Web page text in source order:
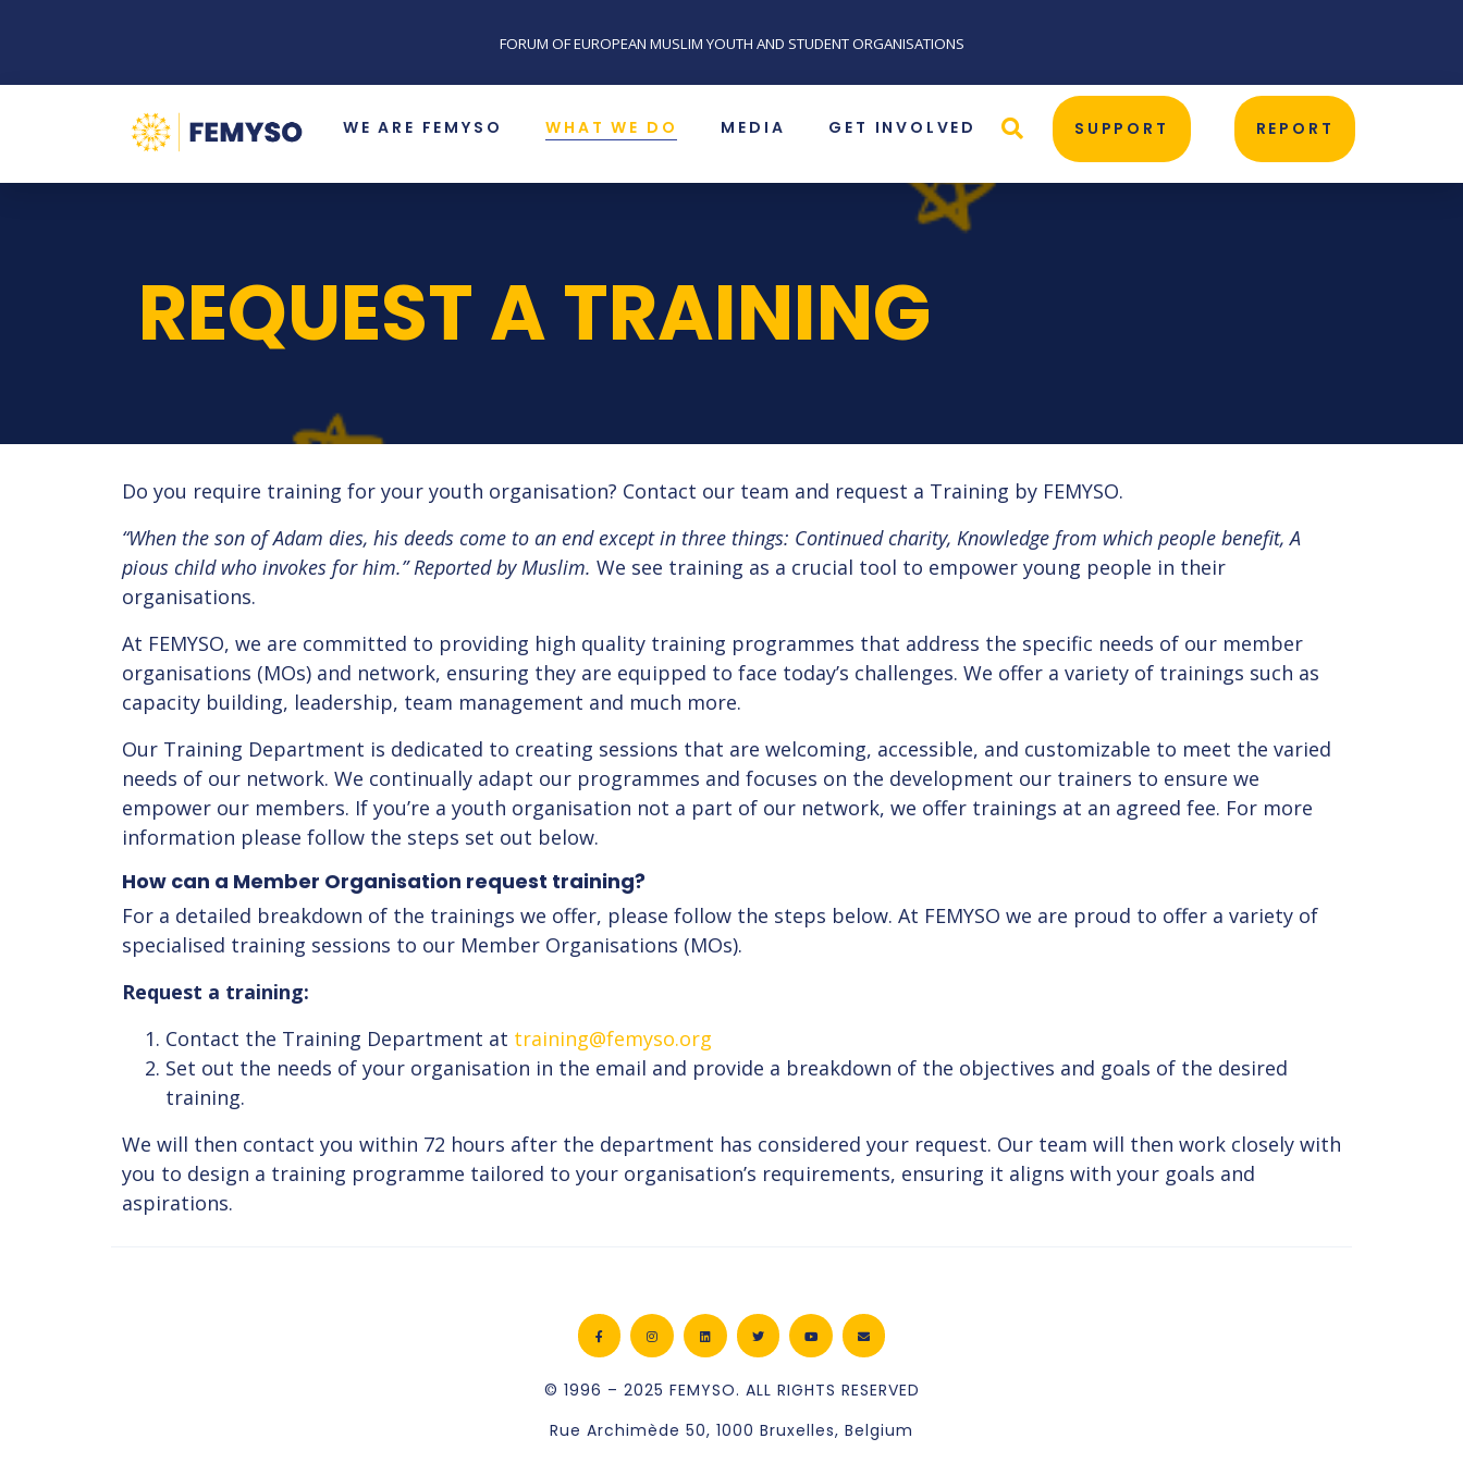
FORUM OF EUROPEAN MUSLIM YOUTH AND STUDENT ORGANISATIONS
WE ARE FEMYSO WHAT WE DO MEDIA GET INVOLVED SUPPORT REPORT
REQUEST A TRAINING
Do you require training for your youth organisation? Contact our team and request a Training by FEMYSO.
“When the son of Adam dies, his deeds come to an end except in three things: Continued charity, Knowledge from which people benefit, A
pious child who invokes for him.” Reported by Muslim. We see training as a crucial tool to empower young people in their
organisations.
At FEMYSO, we are committed to providing high quality training programmes that address the specific needs of our member
organisations (MOs) and network, ensuring they are equipped to face today’s challenges. We offer a variety of trainings such as
capacity building, leadership, team management and much more.
Our Training Department is dedicated to creating sessions that are welcoming, accessible, and customizable to meet the varied
needs of our network. We continually adapt our programmes and focuses on the development our trainers to ensure we
empower our members. If you’re a youth organisation not a part of our network, we offer trainings at an agreed fee. For more
information please follow the steps set out below.
How can a Member Organisation request training?
For a detailed breakdown of the trainings we offer, please follow the steps below. At FEMYSO we are proud to offer a variety of
specialised training sessions to our Member Organisations (MOs).
Request a training:
Contact the Training Department at training@femyso.org
Set out the needs of your organisation in the email and provide a breakdown of the objectives and goals of the desired
training.
We will then contact you within 72 hours after the department has considered your request. Our team will then work closely with
you to design a training programme tailored to your organisation’s requirements, ensuring it aligns with your goals and
aspirations.
© 1996 – 2025 FEMYSO. ALL RIGHTS RESERVED
Rue Archimède 50, 1000 Bruxelles, Belgium